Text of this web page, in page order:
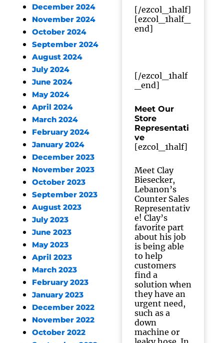
December 2024
November 2024
October 2024
September 2024
August 2024
July 2024
June 2024
May 2024
April 2024
March 2024
February 2024
January 2024
December 2023
November 2023
October 2023
September 2023
August 2023
July 2023
June 2023
May 2023
April 2023
March 2023
February 2023
January 2023
December 2022
November 2022
October 2022
[/ezcol_1half]
[ezcol_1half_
end]
[/ezcol_1half
_end]
Meet Our
Store
Representati
ve
[ezcol_1half]
Meet Clay
Biesecker,
Lebanon’s
Counter Sales
Representativ
e! Clay’s
favorite part
about his job
is being able
to help
customers
find a
solution when
they have an
urgent need,
such as a
down
machine or